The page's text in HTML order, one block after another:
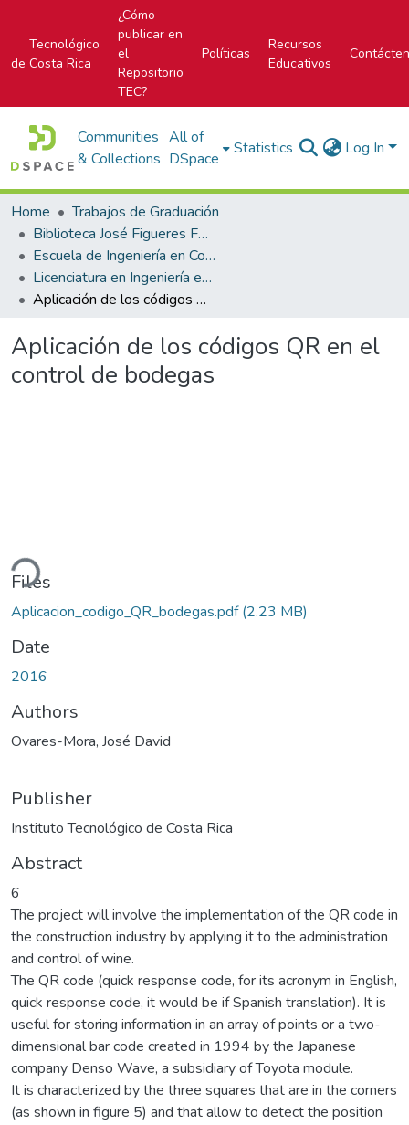
Tecnológico
de Costa Rica
¿Cómo
publicar en
el
Repositorio
TEC?
Políticas
Recursos
Educativos
Communities
& Collections
All of
DSpace
Statistics Log In
Home
Trabajos de Graduación
Biblioteca José Figueres Ferrer
Escuela de Ingeniería en Construcción
Licenciatura en Ingeniería en Construcción
Aplicación de los códigos QR en el control de bodegas
Aplicación de los códigos QR en el
control de bodegas
Files
Aplicacion_codigo_QR_bodegas.pdf(2.23 MB)
Date
2016
Authors
Ovares-Mora, José David
Publisher
Instituto Tecnológico de Costa Rica
Abstract
6
The project will involve the implementation of the QR code in
the construction industry by applying it to the administration
and control of wine.
The QR code (quick response code, for its acronym in English,
quick response code, it would be if Spanish translation). It is
useful for storing information in an array of points or a two-
dimensional bar code created in 1994 by the Japanese
company Denso Wave, a subsidiary of Toyota module.
It is characterized by the three squares that are in the corners
(as shown in figure 5) and that allow to detect the position